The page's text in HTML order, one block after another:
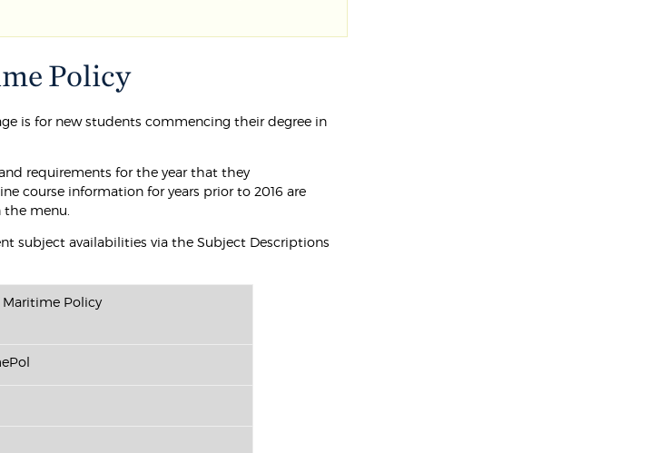
Policy
is for new students commencing their degree in
requirements for the year that they
course information for years prior to 2016 are
menu.
subject availabilities via the Subject Descriptions
Maritime Policy